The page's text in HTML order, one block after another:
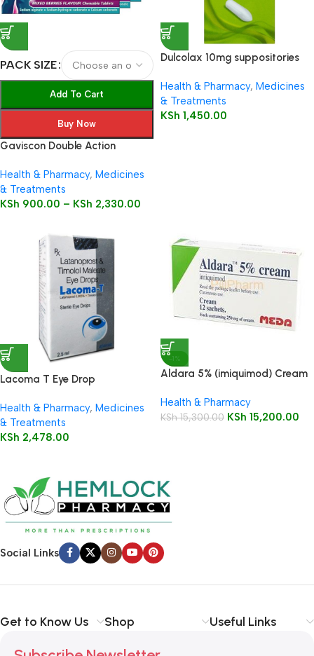
PACK SIZE
Add To Cart
Buy Now
Gaviscon Double Action
Health & Pharmacy, Medicines
& Treatments
KSh 900.00 – KSh 2,330.00
Dulcolax 10mg suppositories
Health & Pharmacy, Medicines
& Treatments
KSh 1,450.00
Lacoma T Eye Drop
Health & Pharmacy, Medicines
& Treatments
KSh 2,478.00
-1%
Aldara 5% (imiquimod) Cream
Health & Pharmacy
KSh15,300.00 KSh 15,200.00
Social Links
Get to Know Us Shop Useful Links